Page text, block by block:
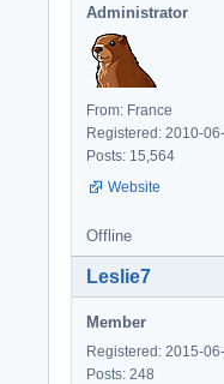
Administrator
From: France
Registered: 2010-
Posts: 15,564
Website
Offline
Leslie7
Member
Registered: 2015-
Posts: 248